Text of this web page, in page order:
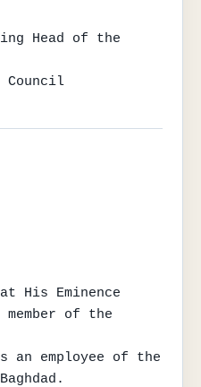
Head of the
Council
His Eminence
of the
employee of the